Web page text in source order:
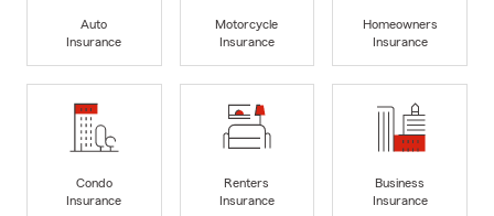
Auto
Insurance
Motorcycle
Insurance
Homeowners
Insurance
Condo
Insurance
Renters
Insurance
Business
Insurance